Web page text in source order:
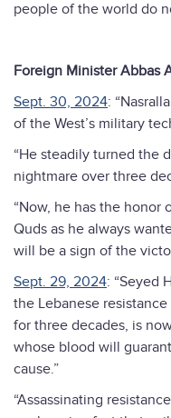
people of the world do
Foreign Minister Abbas
Sept. 30, 2024:
of the West’s military
“He steadily turned the
nightmare over three
“Now, he has the honor
Quds as he always
will be a sign of the
Sept. 29, 2024: “Seyed
the Lebanese
for three decades, is
whose blood will
cause.”
“Assassinating